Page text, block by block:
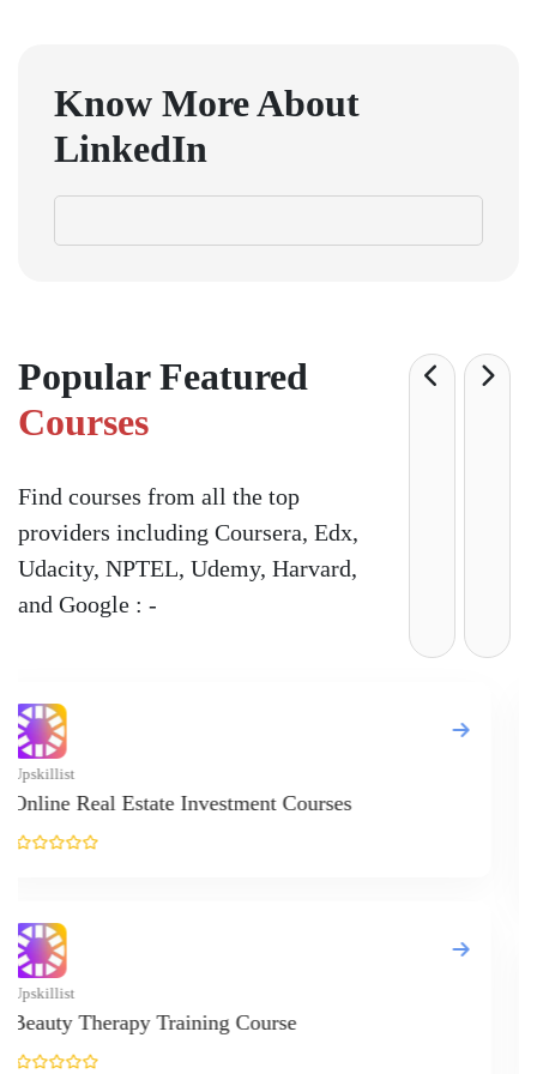
Know More About
LinkedIn
Popular Featured
Courses
Find courses from all the top
providers including Coursera, Edx,
Udacity, NPTEL, Udemy, Harvard,
and Google : -